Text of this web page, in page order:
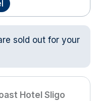
Holidays
city
more!
sold out for your
Hotel Sligo
Gift Vouchers
Cookies policy